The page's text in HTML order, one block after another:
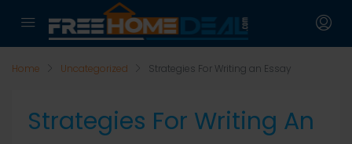
Home Uncategorized Strategies For Writing an Essay
Strategies For Writing An